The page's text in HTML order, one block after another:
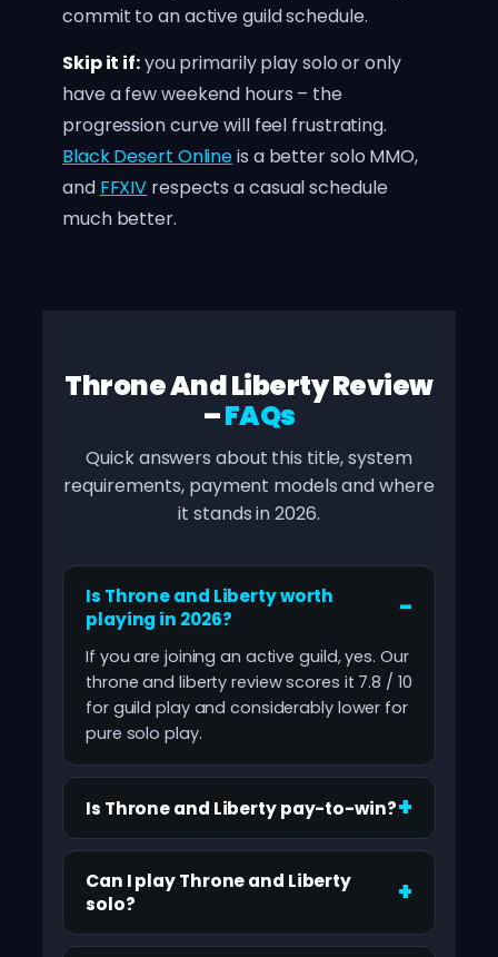
commit to an active guild schedule.
Skip it if:you primarily play solo or only
have a few weekend hours – the
progression curve will feel frustrating.
Black Desert Onlineis a better solo MMO,
and FFXIV respects a casual schedule
much better.
Throne And Liberty Review
–FAQs
Quick answers about this title, system
requirements, payment models and where
it stands in 2026.
Is Throne and Liberty worth
playing in 2026?
If you are joining an active guild, yes. Our
throne and liberty review scores it 7.8 / 10
for guild play and considerably lower for
pure solo play.
Is Throne and Liberty pay-to-win?
Can I play Throne and Liberty
solo?